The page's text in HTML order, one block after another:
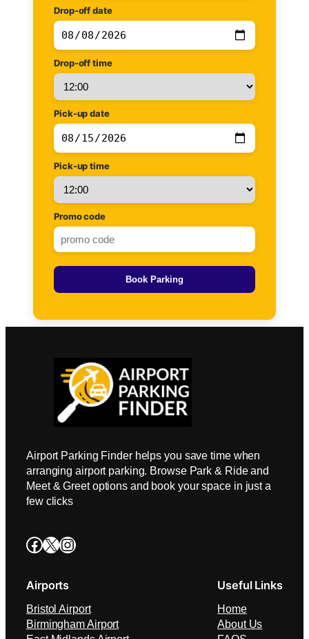
Drop-off date
Drop-off time
Pick-up date
Pick-up time
Promo code
Book Parking
Airport Parking Finder helps you save time when
arranging airport parking. Browse Park & Ride and
Meet & Greet options and book your space in just a
few clicks
Facebook X Instagram
Airports
Bristol Airport
Birmingham Airport
Useful Links
Home
About Us